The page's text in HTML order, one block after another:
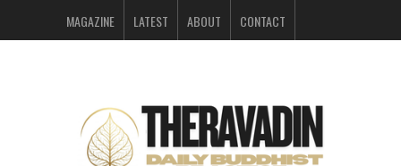
MAGAZINE LATEST ABOUT CONTACT